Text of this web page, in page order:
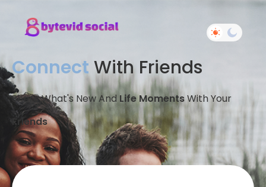
Connect With Friends
Share What's New And Life MomentsWith Your
Friends